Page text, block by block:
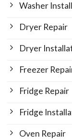
Washer
Dryer Repair
Dryer
Freezer
Fridge Repair
Fridge
Oven Repair